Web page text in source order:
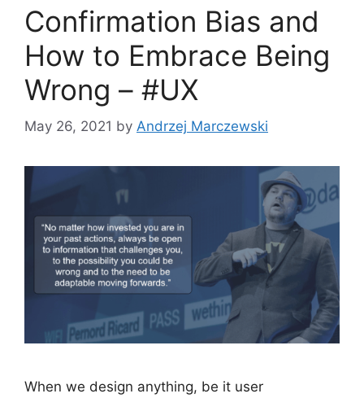
r
e
s
Confirmation Bias and
How to Embrace Being
Wrong – #UX
May 26, 2021 by Andrzej Marczewski
When we design anything, be it user